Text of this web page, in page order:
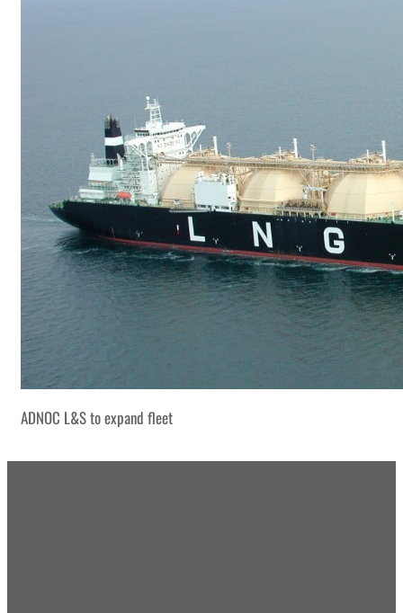
ADNOC L&S to expand fleet